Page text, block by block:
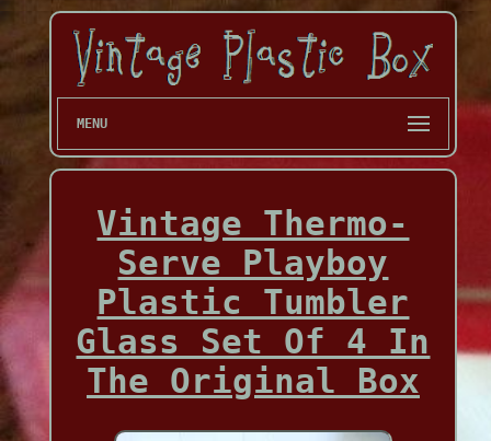
MENU
Vintage Thermo-
Serve Playboy
Plastic Tumbler
Glass Set Of 4 In
The Original Box